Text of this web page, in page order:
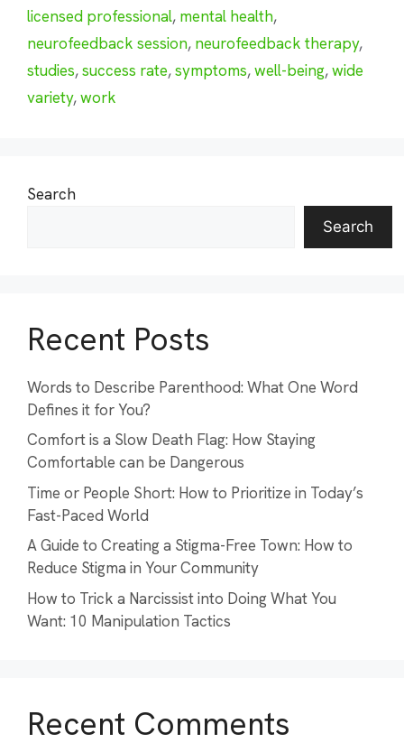
licensed professional, mental health,
neurofeedback session, neurofeedback therapy,
studies,success rate,symptoms,well-being,wide
variety,work
Search
Search
Recent Posts
Words to Describe Parenthood: What One Word
Defines it for You?
Comfort is a Slow Death Flag: How Staying
Comfortable can be Dangerous
Time or People Short: How to Prioritize in Today’s
Fast-Paced World
A Guide to Creating a Stigma-Free Town: How to
Reduce Stigma in Your Community
How to Trick a Narcissist into Doing What You
Want: 10 Manipulation Tactics
Recent Comments